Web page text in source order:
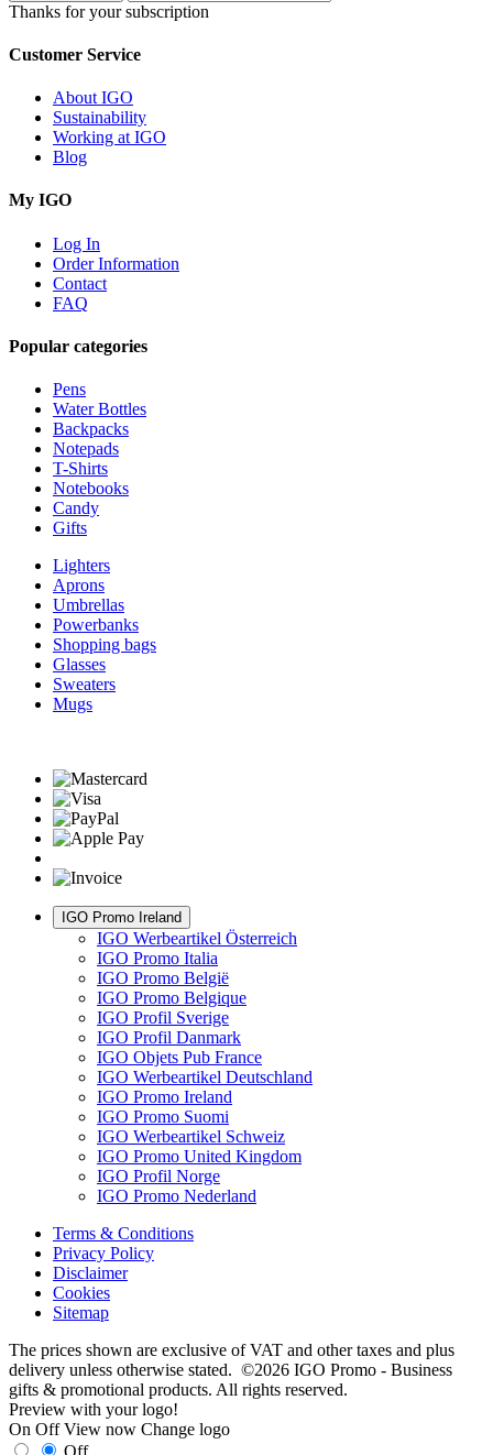
Thanks for your subscription
Customer Service
About IGO
Sustainability
Working at IGO
Blog
My IGO
Log In
Order Information
Contact
FAQ
Popular categories
Pens
Water Bottles
Backpacks
Notepads
T-Shirts
Notebooks
Candy
Gifts
Lighters
Aprons
Umbrellas
Powerbanks
Shopping bags
Glasses
Sweaters
Mugs
IGO Promo Ireland
IGO Werbeartikel Österreich
IGO Promo Italia
IGO Promo België
IGO Promo Belgique
IGO Profil Sverige
IGO Profil Danmark
IGO Objets Pub France
IGO Werbeartikel Deutschland
IGO Promo Ireland
IGO Promo Suomi
IGO Werbeartikel Schweiz
IGO Promo United Kingdom
IGO Profil Norge
IGO Promo Nederland
Terms & Conditions
Privacy Policy
Disclaimer
Cookies
Sitemap
The prices shown are exclusive of VAT and other taxes and plus
delivery unless otherwise stated. ©2026 IGO Promo - Business
gifts & promotional products. All rights reserved.
Preview with your logo!
On Off View now Change logo